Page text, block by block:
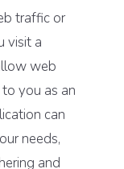
traffic or
visit a
web
you as an
can
needs,
and